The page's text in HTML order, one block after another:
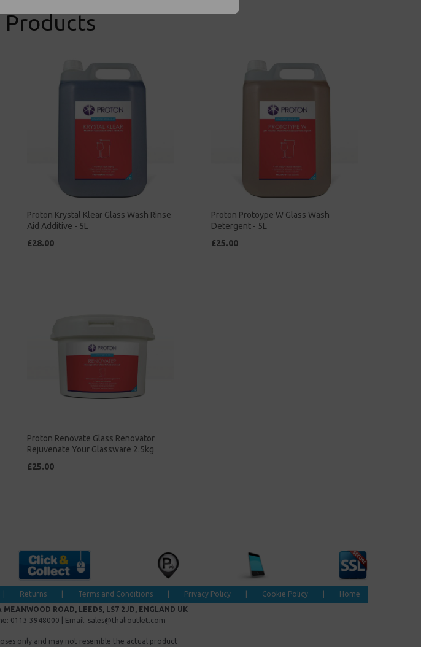
Proton Krystal Klear Glass Wash Rinse
Aid Additive - 5L
£28.00
Proton Protoype W Glass Wash
Detergent - 5L
£25.00
Proton Renovate Glass Renovator
Rejuvenate Your Glassware 2.5kg
£25.00
Returns Terms and Conditions Privacy Policy Cookie Policy
Home
ROAD, LEEDS, LS7 2JD, ENGLAND UK
0113 3948000 | Email: sales@thalioutlet.com
only and may not resemble the actual product